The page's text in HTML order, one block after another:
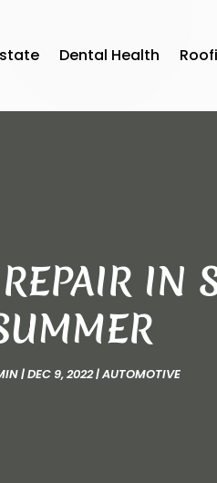
Dental Health
IN
|DEC 9, 2022|AUTOMOTIVE